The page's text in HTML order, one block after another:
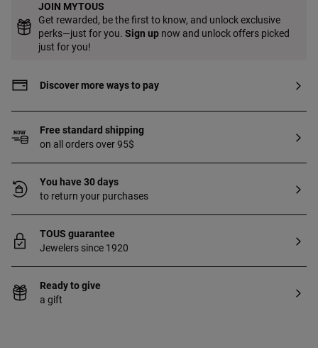
JOIN MYTOUS
Get rewarded, be the first to know, and unlock exclusive
perks—just for you. Sign up now and unlock offers picked
just for you!
Discover more ways to pay
Free standard shipping
on all orders over 95$
You have 30 days
to return your purchases
TOUS guarantee
Jewelers since 1920
Ready to give
a gift